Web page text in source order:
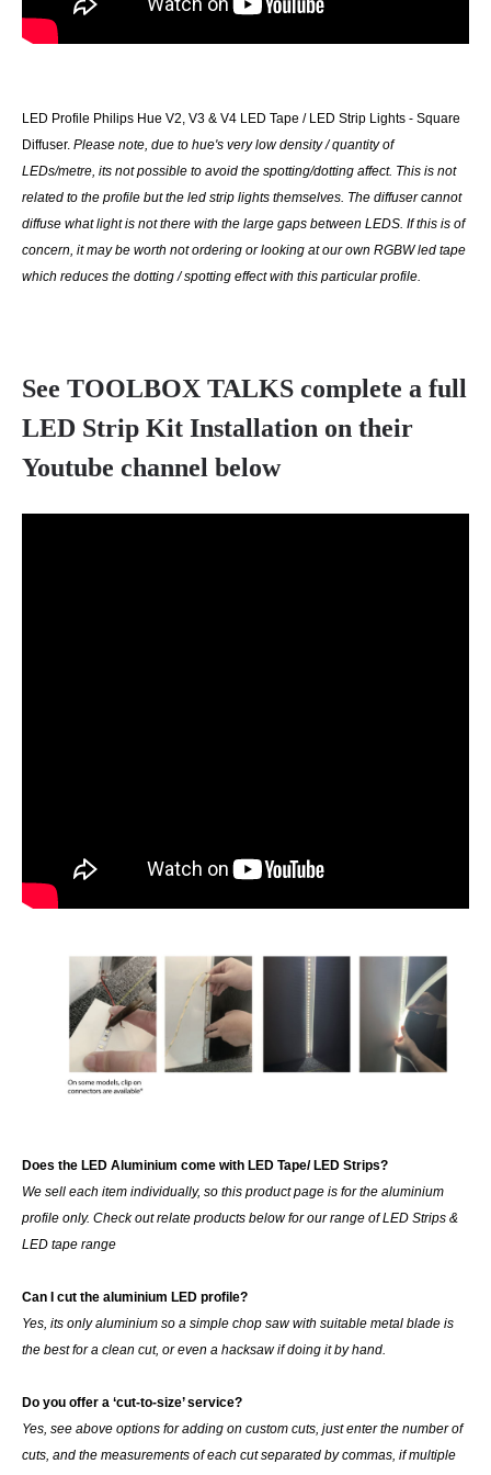
LED Profile Philips Hue V2, V3 & V4 LED Tape / LED Strip Lights - Square
Diffuser. Please note, due to hue's very low density / quantity of
LEDs/metre, its not possible to avoid the spotting/dotting affect. This is not
related to the profile but the led strip lights themselves. The diffuser cannot
diffuse what light is not there with the large gaps between LEDS. If this is of
concern, it may be worth not ordering or looking at our own RGBW led tape
which reduces the dotting / spotting effect with this particular profile.
See TOOLBOX TALKS complete a full
LED Strip Kit Installation on their
Youtube channel below
Does the LED Aluminium come with LED Tape/ LED Strips?
We sell each item individually, so this product page is for the aluminium
profile only. Check out relate products below for our range of LED Strips &
LED tape range
Can I cut the aluminium LED profile?
Yes, its only aluminium so a simple chop saw with suitable metal blade is
the best for a clean cut, or even a hacksaw if doing it by hand.
Do you offer a ‘cut-to-size’ service?
Yes, see above options for adding on custom cuts, just enter the number of
cuts, and the measurements of each cut separated by commas, if multiple